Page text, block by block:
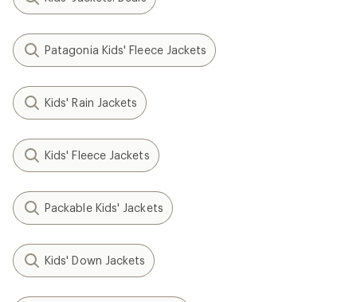
Patagonia Kids' Fleece Jackets
Kids' Rain Jackets
Kids' Fleece Jackets
Packable Kids' Jackets
Kids' Down Jackets